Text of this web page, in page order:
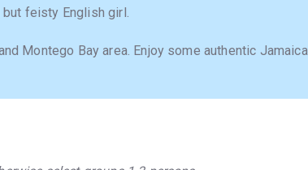
but feisty English girl.
Montego Bay area. Enjoy some authentic Jamaica